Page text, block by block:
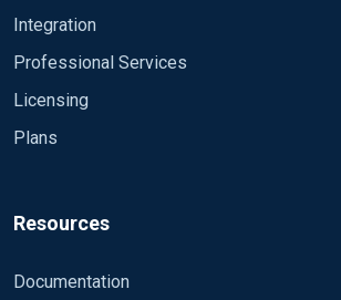
Integration
Professional Services
Licensing
Plans
Resources
Documentation